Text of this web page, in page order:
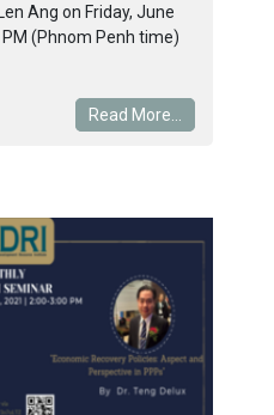
Ang on Friday, June
(Phnom Penh time)
Read More...